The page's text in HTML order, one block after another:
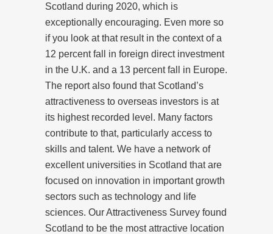
Scotland during 2020, which is
exceptionally encouraging. Even more so
if you look at that result in the context of a
12 percent fall in foreign direct investment
in the U.K. and a 13 percent fall in Europe.
The report also found that Scotland’s
attractiveness to overseas investors is at
its highest recorded level. Many factors
contribute to that, particularly access to
skills and talent. We have a network of
excellent universities in Scotland that are
focused on innovation in important growth
sectors such as technology and life
sciences. Our Attractiveness Survey found
Scotland to be the most attractive location